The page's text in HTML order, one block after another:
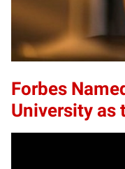
Forbes
University as